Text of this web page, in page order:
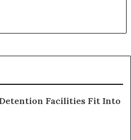
Facilities Fit Into